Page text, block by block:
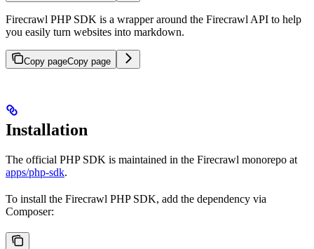
Firecrawl PHP SDK is a wrapper around the Firecrawl API to help
you easily turn websites into markdown.
Copy pageCopy page
Installation
The official PHP SDK is maintained in the Firecrawl monorepo at
apps/php-sdk.
To install the Firecrawl PHP SDK, add the dependency via
Composer: